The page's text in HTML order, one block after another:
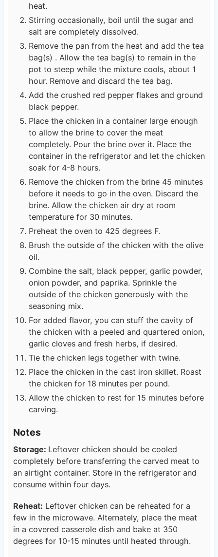
heat.
Stirring occasionally, boil until the sugar and
salt are completely dissolved.
Remove the pan from the heat and add the tea
bag(s) . Allow the tea bag(s) to remain in the
pot to steep while the mixture cools, about 1
hour. Remove and discard the tea bag.
Add the crushed red pepper flakes and ground
black pepper.
Place the chicken in a container large enough
to allow the brine to cover the meat
completely. Pour the brine over it. Place the
container in the refrigerator and let the chicken
soak for 4-8 hours.
Remove the chicken from the brine 45 minutes
before it needs to go in the oven. Discard the
brine. Allow the chicken air dry at room
temperature for 30 minutes.
Preheat the oven to 425 degrees F.
Brush the outside of the chicken with the olive
oil.
Combine the salt, black pepper, garlic powder,
onion powder, and paprika. Sprinkle the
outside of the chicken generously with the
seasoning mix.
For added flavor, you can stuff the cavity of
the chicken with a peeled and quartered onion,
garlic cloves and fresh herbs, if desired.
Tie the chicken legs together with twine.
Place the chicken in the cast iron skillet. Roast
the chicken for 18 minutes per pound.
Allow the chicken to rest for 15 minutes before
carving.
Notes
Storage: Leftover chicken should be cooled
completely before transferring the carved meat to
an airtight container. Store in the refrigerator and
consume within four days.
Reheat: Leftover chicken can be reheated for a
few in the microwave. Alternately, place the meat
in a covered casserole dish and bake at 350
degrees for 10-15 minutes until heated through.